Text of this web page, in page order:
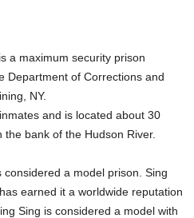
a maximum security prison
Department of Corrections and
NY.
and is located about 30
bank of the Hudson River.
a model prison. Sing
earned it a worldwide reputation
Sing is considered a model with